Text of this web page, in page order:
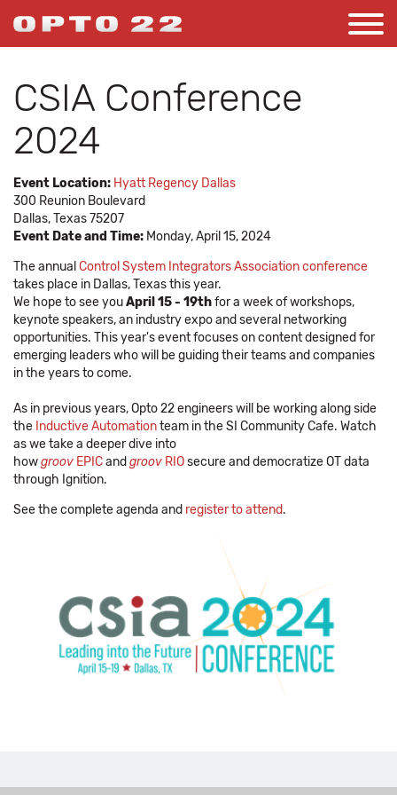
CSIA Conference
2024
Event Location: Hyatt Regency Dallas
300 Reunion Boulevard
Dallas, Texas 75207
Event Date and Time: Monday, April 15, 2024
The annual Control System Integrators Association conference
takes place in Dallas, Texas this year.
We hope to see youApril 15 - 19thfor a week of workshops,
keynote speakers, an industry expo and several networking
opportunities. This year's event focuses on content designed for
emerging leaders who will be guiding their teams and companies
in the years to come.
As in previous years, Opto 22 engineers will be working along side
the Inductive Automationteam in the SI Community Cafe. Watch
as we take a deeper dive into
howgroov EPICand groov RIOsecure and democratize OT data
through Ignition.
See the complete agenda and register to attend.